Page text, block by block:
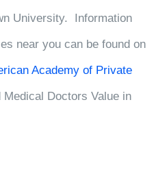
University. Information
near you can be found on
Academy of Private
Medical Doctors Value in